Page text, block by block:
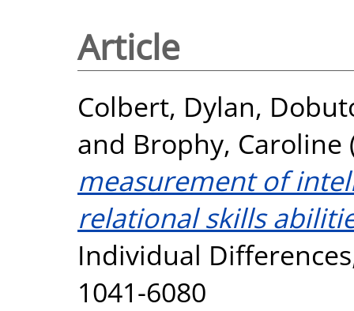
Article
Colbert, Dylan,
and Brophy, Caroline
measurement of
relational skills
Individual
1041-6080